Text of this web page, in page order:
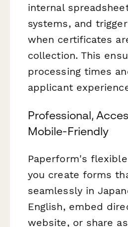
internal
systems, and
when certificates
collection. This
processing times
applicant
Professional,
Mobile-Friendly
Paperform's
you create forms
seamlessly in
English, embed
website, or share